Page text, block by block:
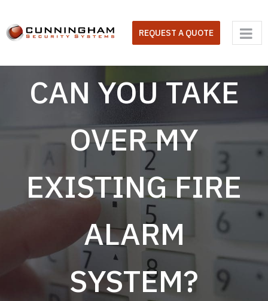
content
REQUEST A QUOTE
CAN YOU TAKE
OVER MY
EXISTING FIRE
ALARM
SYSTEM?